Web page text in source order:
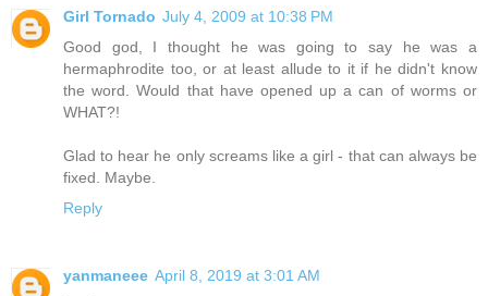
Girl Tornado July 4, 2009 at 10:38 PM
Good god, I thought he was going to say he was a
hermaphrodite too, or at least allude to it if he didn't know
the word. Would that have opened up a can of worms or
WHAT?!
Glad to hear he only screams like a girl - that can always be
fixed. Maybe.
Reply
yanmaneee April 8, 2019 at 3:01 AM